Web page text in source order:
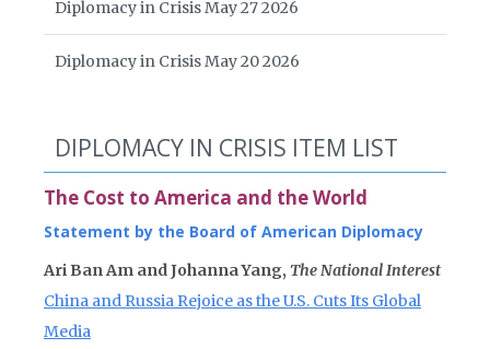
Diplomacy in Crisis May 27 2026
Diplomacy in Crisis May 20 2026
DIPLOMACY IN CRISIS ITEM LIST
The Cost to America and the World
Statement by the Board of American Diplomacy
Ari Ban Am and Johanna Yang, The National Interest
China and Russia Rejoice as the U.S. Cuts Its Global
Media